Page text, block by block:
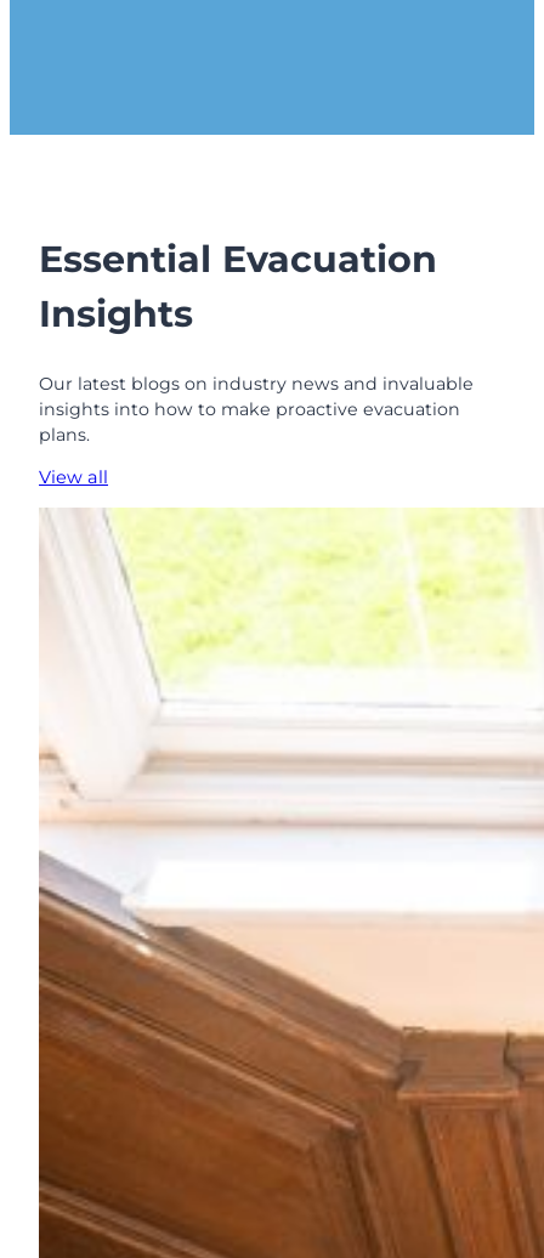
Essential Evacuation
Insights
Our latest blogs on industry news and invaluable
insights into how to make proactive evacuation
plans.
View all